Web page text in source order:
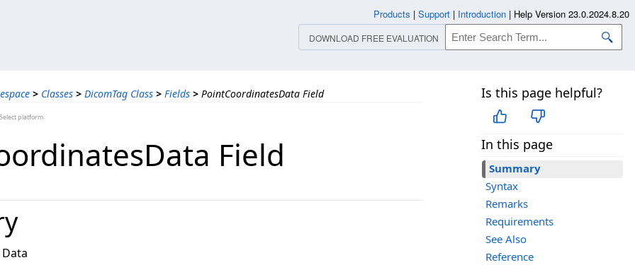
> Classes > DicomTag Class > Fields > PointCoordinatesData Field
platform
Is this page helpful?
In this page
Summary
Syntax
Remarks
Requirements
See Also
Reference
Field
Products | Support | Introduction | Help Version 23.0.2024.8.20
DOWNLOAD FREE EVALUATION